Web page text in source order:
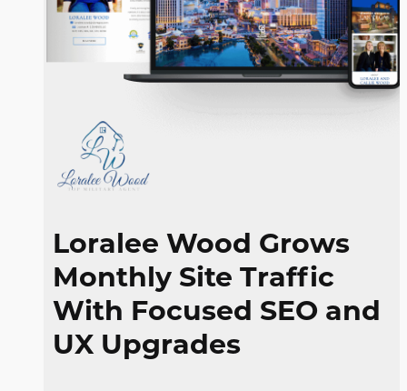
Loralee Wood Grows
Monthly Site Traffic
With Focused SEO and
UX Upgrades